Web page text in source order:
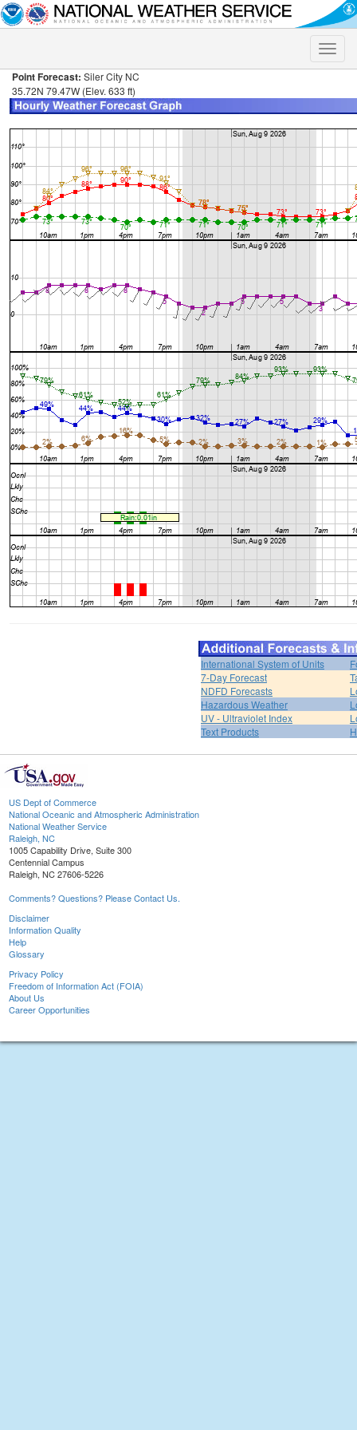
Toggle
Point Forecast: Siler City NC
35.72N 79.47W (Elev. 633 ft)
International System of Units
7-Day Forecast
NDFD Forecasts
Hazardous Weather
UV - Ultraviolet Index
Text Products
US Dept of Commerce
National Oceanic and Atmospheric Administration
National Weather Service
Raleigh, NC
1005 Capability Drive, Suite 300
Centennial Campus
Raleigh, NC 27606-5226
Comments? Questions? Please Contact Us.
Disclaimer
Information Quality
Help
Glossary
Privacy Policy
Freedom of Information Act (FOIA)
About Us
Career Opportunities